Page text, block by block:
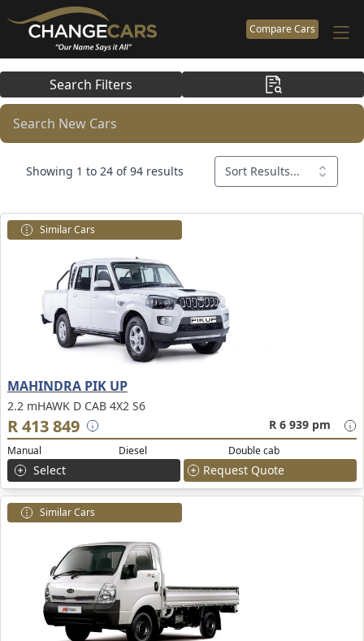
Compare Cars
Search Filters
Search New Cars
Showing 1 to 24 of 94 results Sort Results...
Similar Cars
MAHINDRA PIK UP
2.2 mHAWK D CAB 4X2 S6
R 413 849 R 6 939 pm
Manual Diesel Double cab
Select Request Quote
Similar Cars